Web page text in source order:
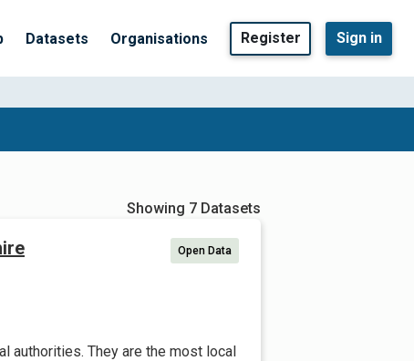
Datasets Organisations Register Sign in
Showing 7 Datasets
Open Data
authorities. They are the most local